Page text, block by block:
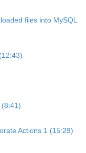
files into MySQL
Actions 1 (15:29)